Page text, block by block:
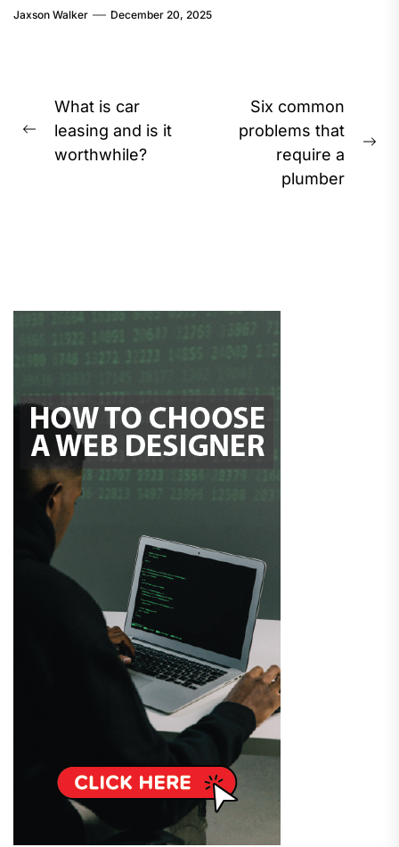
Jaxson Walker December 20, 2025
Post
navigation
Previous
post:
What is car
leasing and is it
worthwhile?
Six common
problems that
require a
plumber